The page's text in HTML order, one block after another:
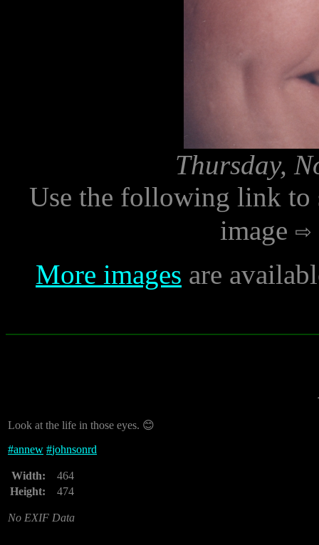
Thursday,
Use the following link to
image
More images are
Look at the life in those eyes. 😊
#annew #johnsonrd
Width:
464
Height:
474
No EXIF Data